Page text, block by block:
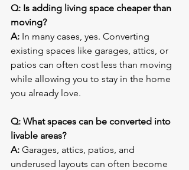
Q: Is adding living space cheaper than
moving?
A: In many cases, yes. Converting
existing spaces like garages, attics, or
patios can often cost less than moving
while allowing you to stay in the home
you already love.
Q: What spaces can be converted into
livable areas?
A: Garages, attics, patios, and
underused layouts can often become